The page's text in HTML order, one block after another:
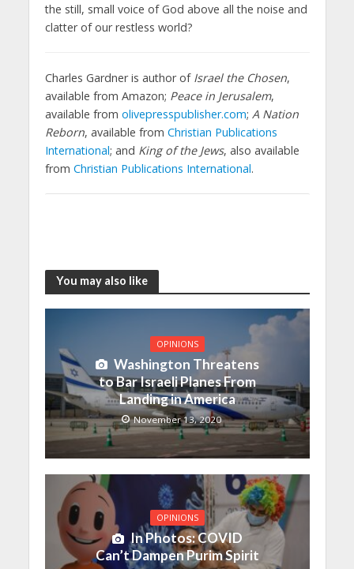
the still, small voice of God above all the noise and
clatter of our restless world?
Charles Gardner is author of Israel the Chosen,
available from Amazon; Peace in Jerusalem,
available from olivepresspublisher.com; A Nation
Reborn, available from Christian Publications
International; and King of the Jews, also available
from Christian Publications International.
You may also like
OPINIONS
Washington Threatens
to Bar Israeli Planes From
Landing in America
November 13, 2020
OPINIONS
In Photos: COVID
Can’t Dampen Purim Spirit